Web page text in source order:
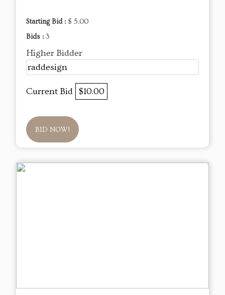
Starting Bid : $ 5.00
Bids : 3
Higher Bidder
raddesign
Current Bid $10.00
BID NOW!